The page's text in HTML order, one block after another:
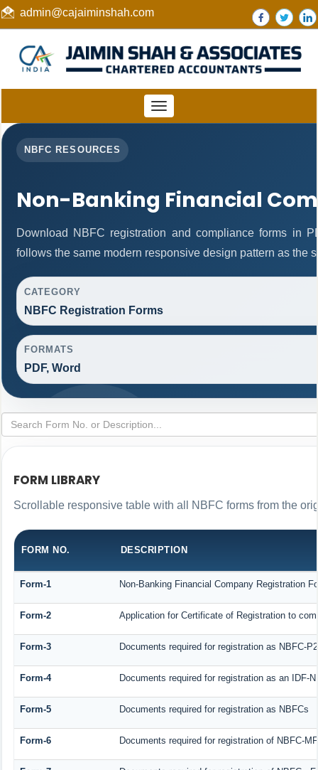
admin@cajaiminshah.com
Toggle
navigation
NBFC RESOURCES
Non-Banking Financial
Download NBFC registration and compliance forms in
follows the same modern responsive design pattern as the
CATEGORY
NBFC Registration Forms
FORMATS
PDF, Word
FORM LIBRARY
Scrollable responsive table with all NBFC forms from the
FORM NO. DESCRIPTION
Form-1 Non-Banking Financial Company Registration
Form-2 Application for Certificate of Registration to
Form-3 Documents required for registration as NBFC-
Form-4 Documents required for registration as an IDF-
Form-5 Documents required for registration as NBFCs
Form-6 Documents required for registration of NBFC-